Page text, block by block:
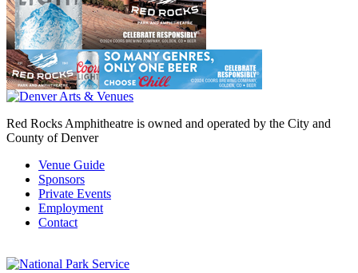
Red Rocks Amphitheatre is owned and operated by the City and
County of Denver
Venue Guide
Sponsors
Private Events
Employment
Contact